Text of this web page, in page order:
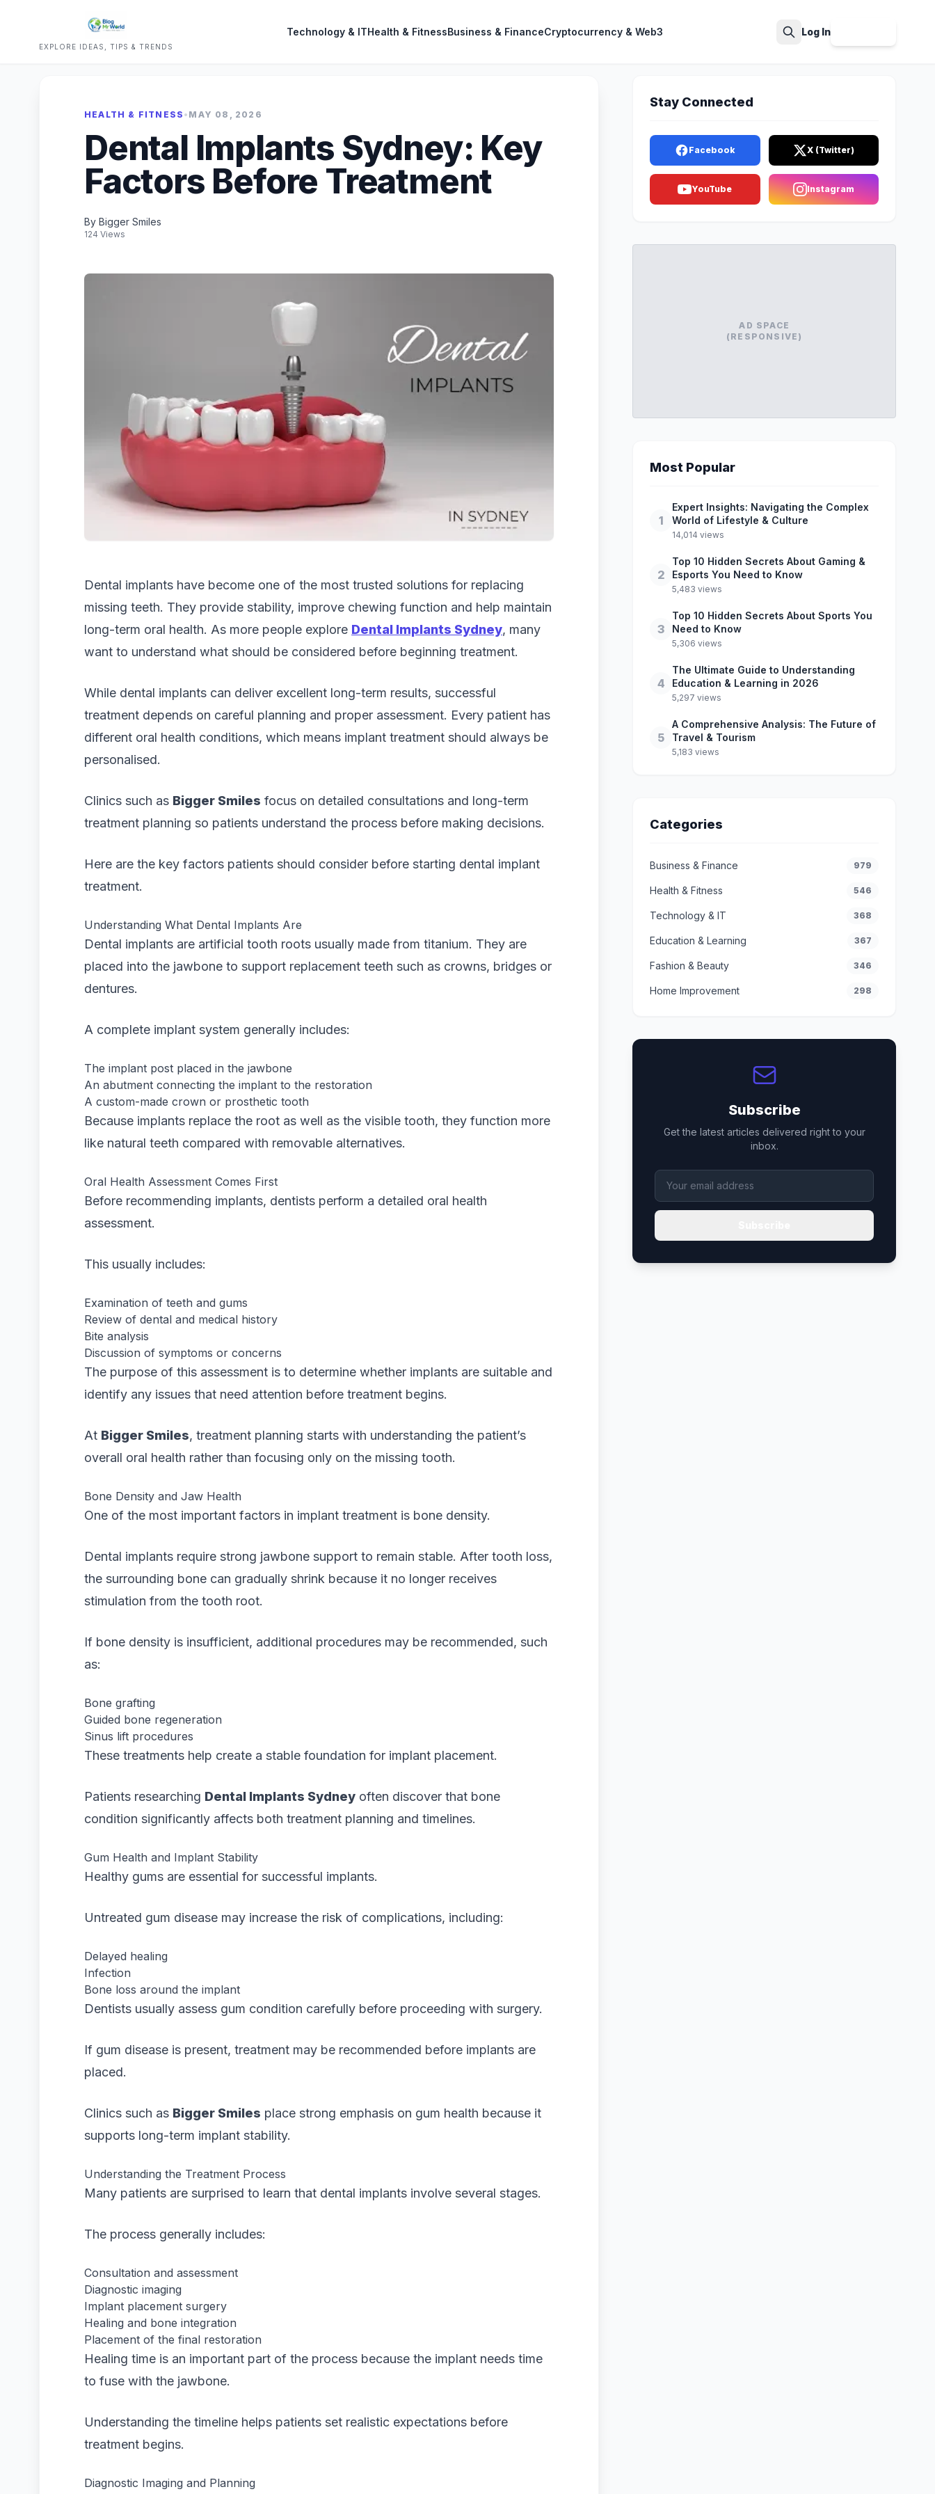
EXPLORE IDEAS, TIPS & TRENDS
Technology & ITHealth & FitnessBusiness & FinanceCryptocurrency & Web3 Log In
HEALTH & FITNESS • MAY 08, 2026
Dental Implants Sydney: Key
Factors Before Treatment
By Bigger Smiles
124 Views
Dental implants have become one of the most trusted solutions for replacing
missing teeth. They provide stability, improve chewing function and help maintain
long-term oral health. As more people explore Dental Implants Sydney, many
want to understand what should be considered before beginning treatment.
While dental implants can deliver excellent long-term results, successful
treatment depends on careful planning and proper assessment. Every patient has
different oral health conditions, which means implant treatment should always be
personalised.
Clinics such as Bigger Smiles focus on detailed consultations and long-term
treatment planning so patients understand the process before making decisions.
Here are the key factors patients should consider before starting dental implant
treatment.
Understanding What Dental Implants Are
Dental implants are artificial tooth roots usually made from titanium. They are
placed into the jawbone to support replacement teeth such as crowns, bridges or
dentures.
A complete implant system generally includes:
The implant post placed in the jawbone
An abutment connecting the implant to the restoration
A custom-made crown or prosthetic tooth
Because implants replace the root as well as the visible tooth, they function more
like natural teeth compared with removable alternatives.
Oral Health Assessment Comes First
Before recommending implants, dentists perform a detailed oral health
assessment.
This usually includes:
Examination of teeth and gums
Review of dental and medical history
Bite analysis
Discussion of symptoms or concerns
The purpose of this assessment is to determine whether implants are suitable and
identify any issues that need attention before treatment begins.
At Bigger Smiles, treatment planning starts with understanding the patient’s
overall oral health rather than focusing only on the missing tooth.
Bone Density and Jaw Health
One of the most important factors in implant treatment is bone density.
Dental implants require strong jawbone support to remain stable. After tooth loss,
the surrounding bone can gradually shrink because it no longer receives
stimulation from the tooth root.
If bone density is insufficient, additional procedures may be recommended, such
as:
Bone grafting
Guided bone regeneration
Sinus lift procedures
These treatments help create a stable foundation for implant placement.
Patients researching Dental Implants Sydney often discover that bone
condition significantly affects both treatment planning and timelines.
Gum Health and Implant Stability
Healthy gums are essential for successful implants.
Untreated gum disease may increase the risk of complications, including:
Delayed healing
Infection
Bone loss around the implant
Dentists usually assess gum condition carefully before proceeding with surgery.
If gum disease is present, treatment may be recommended before implants are
placed.
Clinics such as Bigger Smiles place strong emphasis on gum health because it
supports long-term implant stability.
Understanding the Treatment Process
Many patients are surprised to learn that dental implants involve several stages.
The process generally includes:
Consultation and assessment
Diagnostic imaging
Implant placement surgery
Healing and bone integration
Placement of the final restoration
Healing time is an important part of the process because the implant needs time
to fuse with the jawbone.
Understanding the timeline helps patients set realistic expectations before
treatment begins.
Diagnostic Imaging and Planning
Stay Connected
Facebook X (Twitter)
YouTube Instagram
AD SPACE
(RESPONSIVE)
Most Popular
1
Expert Insights: Navigating the Complex
World of Lifestyle & Culture
14,014 views
2
Top 10 Hidden Secrets About Gaming &
Esports You Need to Know
5,483 views
3
Top 10 Hidden Secrets About Sports You
Need to Know
5,306 views
4
The Ultimate Guide to Understanding
Education & Learning in 2026
5,297 views
5
A Comprehensive Analysis: The Future of
Travel & Tourism
5,183 views
Categories
Business & Finance 979
Health & Fitness 546
Technology & IT 368
Education & Learning 367
Fashion & Beauty 346
Home Improvement 298
Subscribe
Get the latest articles delivered right to your
inbox.